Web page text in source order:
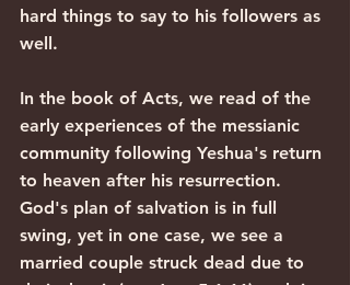
hard things to say to his followers as
well.
In the book of Acts, we read of the
early experiences of the messianic
community following Yeshua's return
to heaven after his resurrection.
God's plan of salvation is in full
swing, yet in one case, we see a
married couple struck dead due to